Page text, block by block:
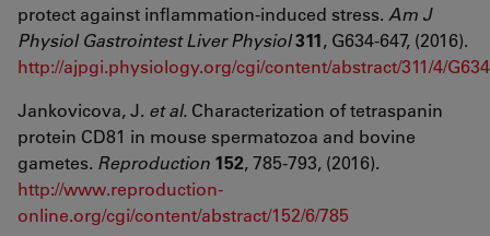
protect against inflammation-induced stress. Am J
Physiol Gastrointest Liver Physiol311, G634-647, (2016).
http://ajpgi.physiology.org/cgi/content/abstract/311/4/G634
Jankovicova, J. et al. Characterization of tetraspanin
protein CD81 in mouse spermatozoa and bovine
gametes. Reproduction 152, 785-793, (2016).
http://www.reproduction-
online.org/cgi/content/abstract/152/6/785